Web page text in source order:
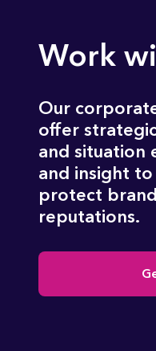
Work
Our
offer
and situation
and insight
protect
reputations.